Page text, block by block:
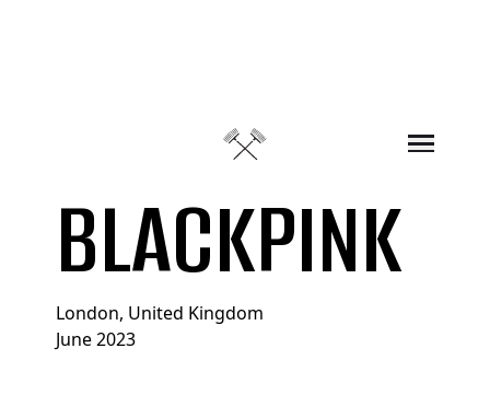
BLACKPINK
London, United Kingdom
June 2023